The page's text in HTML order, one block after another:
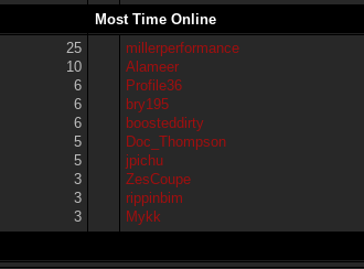
Most Time Online
25
10
6
6
6
5
5
3
3
3
millerperformance
Alameer
Profile36
bry195
boosteddirty
Doc_Thompson
jpichu
ZesCoupe
rippinbim
Mykk